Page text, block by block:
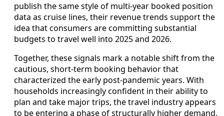
publish the same style of multi‑year booked position
data as cruise lines, their revenue trends support the
idea that consumers are committing substantial
budgets to travel well into 2025 and 2026.
Together, these signals mark a notable shift from the
cautious, short‑term booking behavior that
characterized the early post‑pandemic years. With
households increasingly confident in their ability to
plan and take major trips, the travel industry appears
to be entering a phase of structurally higher demand,